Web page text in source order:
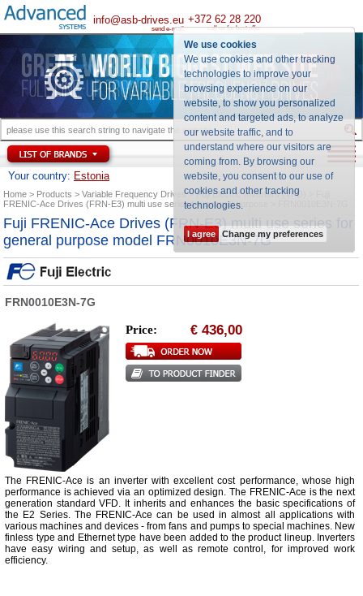
We use cookies
We use cookies and other tracking
technologies to improve your
browsing experience on our
website, to show you personalized
content and targeted ads, to analyze
our website traffic, and to
understand where our visitors are
coming from. By browsing our
website, you consent to our use of
cookies and other tracking
technologies.
I agree Change my preferences
info@asb-drives.eu
send e-mail
+372 62 28 220
call us for best offer
Your country: Estonia
Home Products Variable Frequency Drives Fuji Electric Inverters (VFD)
FRENIC-Ace Drives (FRN-E3) multi use series for general purpose
Fuji FRENIC-Ace Drives (FRN-E3) multi use series for
general purpose model FRN0010E3N-7G
FRN0010E3N-7G
Price: € 436,00
The FRENIC-Ace is an inverter with excellent cost performance, whose high
performance is achieved via an optimized design. The FRENIC-Ace is the next
generation standard VFD. It inherits and enhances the basic specifications of
the E2 Series. The FRENIC-Ace can be used in almost all applications with
various machines and devices - from fans and pumps to special machines. New
finless type and Ethernet type have been added to the product lineup. Inverters
have easy wiring and setup, as well as remote control, for improved work
efficiency.